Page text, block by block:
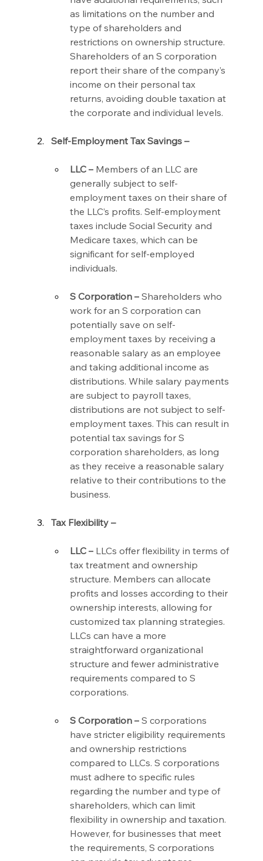
as limitations on the number and
type of shareholders and
restrictions on ownership structure.
Shareholders of an S corporation
report their share of the company’s
income on their personal tax
returns, avoiding double taxation at
the corporate and individual levels.
Self-Employment Tax Savings –
LLC – Members of an LLC are
generally subject to self-
employment taxes on their share of
the LLC’s profits. Self-employment
taxes include Social Security and
Medicare taxes, which can be
significant for self-employed
individuals.
S Corporation – Shareholders who
work for an S corporation can
potentially save on self-
employment taxes by receiving a
reasonable salary as an employee
and taking additional income as
distributions. While salary payments
are subject to payroll taxes,
distributions are not subject to self-
employment taxes. This can result in
potential tax savings for S
corporation shareholders, as long
as they receive a reasonable salary
relative to their contributions to the
business.
Tax Flexibility –
LLC – LLCs offer flexibility in terms of
tax treatment and ownership
structure. Members can allocate
profits and losses according to their
ownership interests, allowing for
customized tax planning strategies.
LLCs can have a more
straightforward organizational
structure and fewer administrative
requirements compared to S
corporations.
S Corporation – S corporations
have stricter eligibility requirements
and ownership restrictions
compared to LLCs. S corporations
must adhere to specific rules
regarding the number and type of
shareholders, which can limit
flexibility in ownership and taxation.
However, for businesses that meet
the requirements, S corporations